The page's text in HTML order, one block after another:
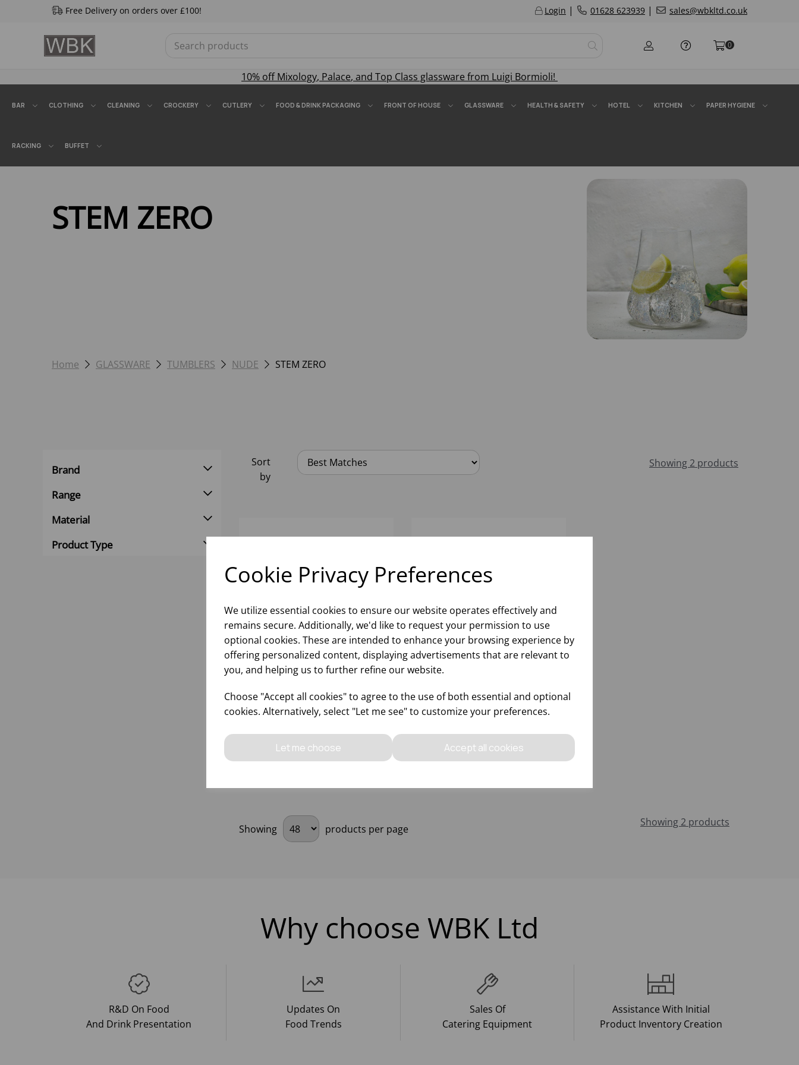
Cookie Privacy Preferences
We utilize essential cookies to ensure our website operates effectively and
remains secure. Additionally, we'd like to request your permission to use
optional cookies. These are intended to enhance your browsing experience by
offering personalized content, displaying advertisements that are relevant to
you, and helping us to further refine our website.
Choose "Accept all cookies" to agree to the use of both essential and optional
cookies. Alternatively, select "Let me see" to customize your preferences.
Let me choose Accept all cookies
Free Delivery on orders over £100! Login | 01628 623939 | sales@wbkltd.co.uk
0
10% offMixology, Palace, and Top Class glassware from Luigi Bormioli!
BAR CLOTHING CLEANING CROCKERY CUTLERY FOOD & DRINK PACKAGING FRONT OF HOUSE GLASSWARE HEALTH & SAFETY HOTEL KITCHEN PAPER HYGIENE
RACKING BUFFET
STEM ZERO
Home GLASSWARE TUMBLERS NUDE STEM ZERO
Brand
Range
Material
Product Type
Sort
by
Showing 2 products
STEM ZERO ION SHIELD
VOLCANO TUMBLER 19.25OZ
- (1x6)
information, pricing, and add items
to your basket.
WATER 15.75OZ - (1x6)
information, pricing, and add items
to your basket.
Showing products per page
Showing 2 products
Why choose WBK Ltd
R&D On Food
And Drink Presentation
Updates On
Food Trends
Sales Of
Catering Equipment
Assistance With Initial
Product Inventory Creation